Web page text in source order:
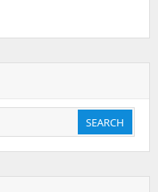
SEARCH